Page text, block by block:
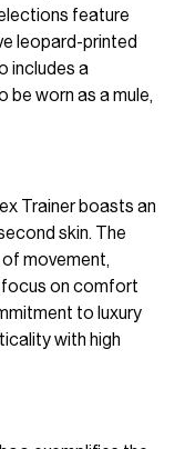
feature
leopard-printed
includes a
be worn as a mule,
Trainer boasts an
skin. The
movement,
focus on comfort
to luxury
with high